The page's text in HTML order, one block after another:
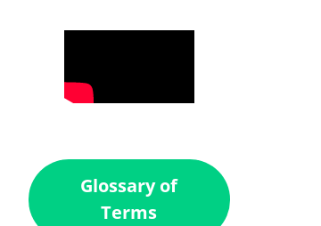
Glossary of
Terms